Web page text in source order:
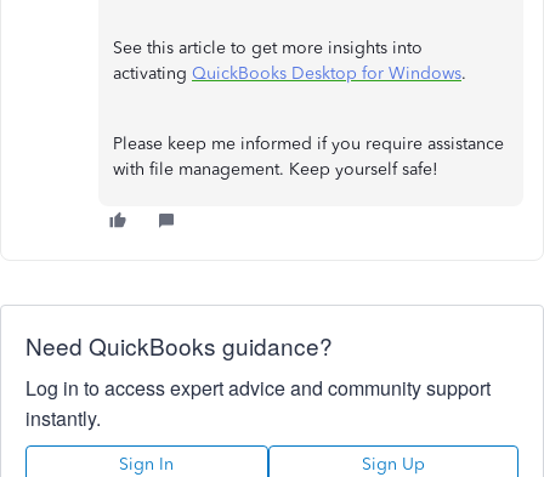
See this article to get more insights into
activating QuickBooks Desktop for Windows.
Please keep me informed if you require assistance
with file management. Keep yourself safe!
Need QuickBooks guidance?
Log in to access expert advice and community support
instantly.
Sign In Sign Up